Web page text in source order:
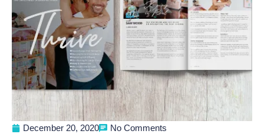
December 20, 2020 No Comments